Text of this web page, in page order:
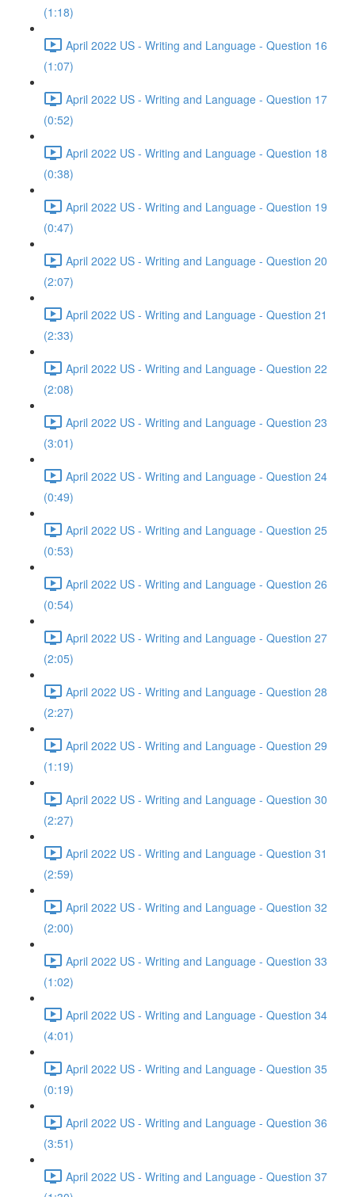
(1:18)
April 2022 US - Writing and Language - Question 16
(1:07)
April 2022 US - Writing and Language - Question 17
(0:52)
April 2022 US - Writing and Language - Question 18
(0:38)
April 2022 US - Writing and Language - Question 19
(0:47)
April 2022 US - Writing and Language - Question 20
(2:07)
April 2022 US - Writing and Language - Question 21
(2:33)
April 2022 US - Writing and Language - Question 22
(2:08)
April 2022 US - Writing and Language - Question 23
(3:01)
April 2022 US - Writing and Language - Question 24
(0:49)
April 2022 US - Writing and Language - Question 25
(0:53)
April 2022 US - Writing and Language - Question 26
(0:54)
April 2022 US - Writing and Language - Question 27
(2:05)
April 2022 US - Writing and Language - Question 28
(2:27)
April 2022 US - Writing and Language - Question 29
(1:19)
April 2022 US - Writing and Language - Question 30
(2:27)
April 2022 US - Writing and Language - Question 31
(2:59)
April 2022 US - Writing and Language - Question 32
(2:00)
April 2022 US - Writing and Language - Question 33
(1:02)
April 2022 US - Writing and Language - Question 34
(4:01)
April 2022 US - Writing and Language - Question 35
(0:19)
April 2022 US - Writing and Language - Question 36
(3:51)
April 2022 US - Writing and Language - Question 37